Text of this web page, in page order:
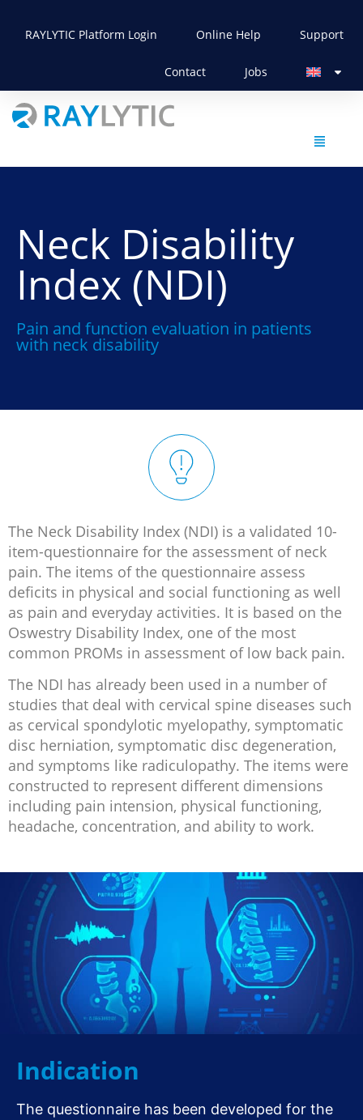
RAYLYTIC Platform Login Online Help Support
Contact Jobs
Neck Disability
Index (NDI)
Pain and function evaluation in patients
with neck disability

The Neck Disability Index (NDI) is a validated 10-
item-questionnaire for the assessment of neck
pain. The items of the questionnaire assess
deficits in physical and social functioning as well
as pain and everyday activities. It is based on the
Oswestry Disability Index, one of the most
common PROMs in assessment of low back pain.
The NDI has already been used in a number of
studies that deal with cervical spine diseases such
as cervical spondylotic myelopathy, symptomatic
disc herniation, symptomatic disc degeneration,
and symptoms like radiculopathy. The items were
constructed to represent different dimensions
including pain intension, physical functioning,
headache, concentration, and ability to work.
Indication
The questionnaire has been developed for the